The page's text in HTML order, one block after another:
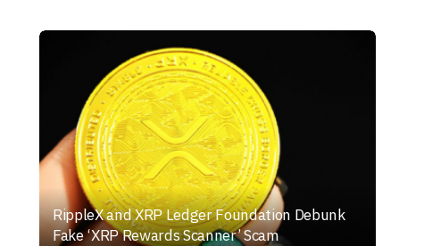
RippleX and XRP Ledger Foundation Debunk
Fake ‘XRP Rewards Scanner’ Scam